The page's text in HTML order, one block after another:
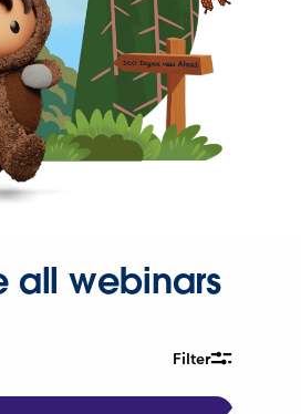
all webinars
Filter